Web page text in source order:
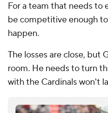
For a team that needs to
be competitive enough
happen.
The losses are close, but
room. He needs to turn
with the Cardinals won't